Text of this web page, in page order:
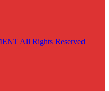
All Rights Reserved